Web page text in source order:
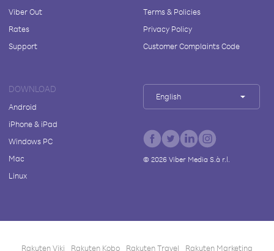
Viber Out
Rates
Support
Terms & Policies
Privacy Policy
Customer Complaints Code
DOWNLOAD
Android
iPhone & iPad
Windows PC
Mac
Linux
English
© 2026Viber Media S.à r.l.
Rakuten Viki Rakuten Kobo Rakuten Travel Rakuten Marketing